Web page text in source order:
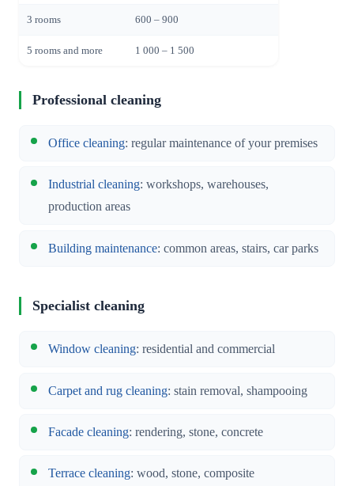
3 rooms 600 – 900
5 rooms and more 1 000 – 1 500
Professional cleaning
Office cleaning: regular maintenance of your premises
Industrial cleaning: workshops, warehouses,
production areas
Building maintenance: common areas, stairs, car parks
Specialist cleaning
Window cleaning: residential and commercial
Carpet and rug cleaning: stain removal, shampooing
Facade cleaning: rendering, stone, concrete
Terrace cleaning: wood, stone, composite